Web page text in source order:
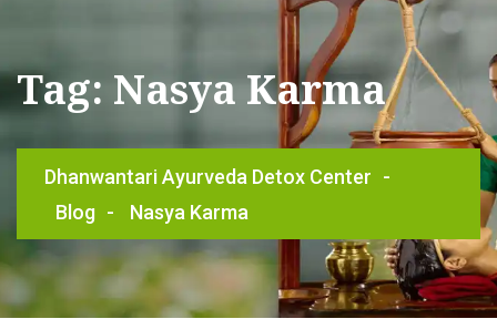
Tag: Nasya Karma
Dhanwantari Ayurveda Detox Center -
Blog - Nasya Karma